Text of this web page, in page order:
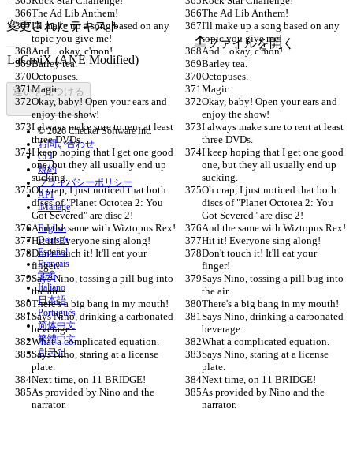
The Ad Lib Anthem!
The Ad Lib Anthem!
I'll make up a song based on any
topic you give me!
I'll make up a song based on any
topic you give me!
And... okay, c'mon!
And... okay, c'mon!
Barley tea.
Barley tea.
Octopuses.
Octopuses.
Magic.
Magic.
Okay, baby! Open your ears and
enjoy the show!
Okay, baby! Open your ears and
enjoy the show!
I always make sure to rent at least
three DVDs.
I always make sure to rent at least
three DVDs.
I keep hoping that I get one good
one, but they all usually end up
sucking.
I keep hoping that I get one good
one, but they all usually end up
sucking.
Oh crap, I just noticed that both
discs of "Planet Octotea 2: You
Got Severed" are disc 2!
Oh crap, I just noticed that both
discs of "Planet Octotea 2: You
Got Severed" are disc 2!
And the same with Wiztopus Rex!
And the same with Wiztopus Rex!
Hit it! Everyone sing along!
Hit it! Everyone sing along!
Don't touch it! It'll eat your
finger!
Don't touch it! It'll eat your
finger!
Says Nino, tossing a pill bug into
the air.
Says Nino, tossing a pill bug into
the air.
There's a big bang in my mouth!
There's a big bang in my mouth!
Says Nino, drinking a carbonated
beverage.
Says Nino, drinking a carbonated
beverage.
What a complicated equation.
What a complicated equation.
Says Nino, staring at a license
plate.
Says Nino, staring at a license
plate.
Next time, on 11 BRIDGE!
Next time, on 11 BRIDGE!
As provided by Nino and the
narrator.
As provided by Nino and the
narrator.
変更されたテキスト
ファイルを開く
違いを見つける
© 2026 Checker Software Inc.
お問い合わせ
CLI
規約
プライバシーポリシー
API
iManage
English
Deutsch
Español
Français
हिन्दी
Italiano
日本語
Português
简体中文
繁體中文
한국어